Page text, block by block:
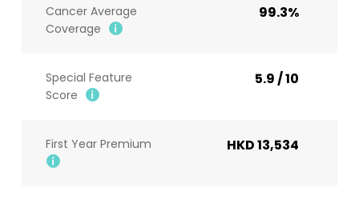
Cancer Average
Coverage
99.3%
Special Feature
Score
5.9 / 10
First Year Premium HKD 13,534